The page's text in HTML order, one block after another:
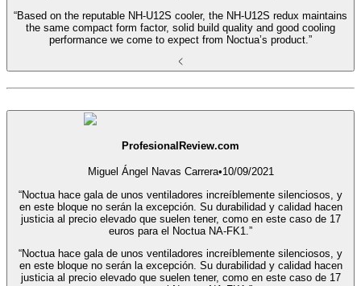
“Based on the reputable NH-U12S cooler, the NH-U12S redux maintains
the same compact form factor, solid build quality and good cooling
performance we come to expect from Noctua’s product.”
ProfesionalReview.com
Miguel Ángel Navas Carrera•10/09/2021
“Noctua hace gala de unos ventiladores increíblemente silenciosos, y
en este bloque no serán la excepción. Su durabilidad y calidad hacen
justicia al precio elevado que suelen tener, como en este caso de 17
euros para el Noctua NA-FK1.”
“Noctua hace gala de unos ventiladores increíblemente silenciosos, y
en este bloque no serán la excepción. Su durabilidad y calidad hacen
justicia al precio elevado que suelen tener, como en este caso de 17